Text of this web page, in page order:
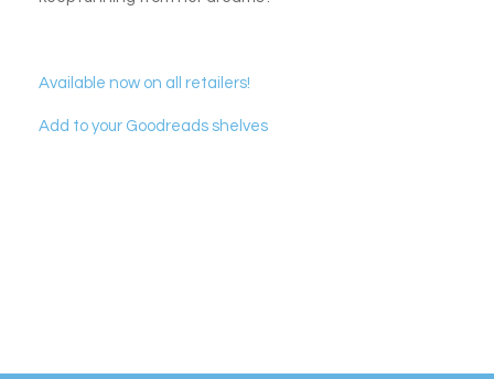
Available now on all retailers!
Add to your Goodreads shelves